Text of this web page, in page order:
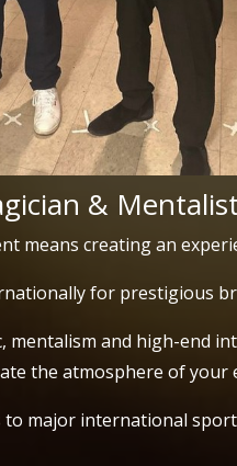
&
means creating an
for prestigious
mentalism and high-end
the atmosphere of your
to major international